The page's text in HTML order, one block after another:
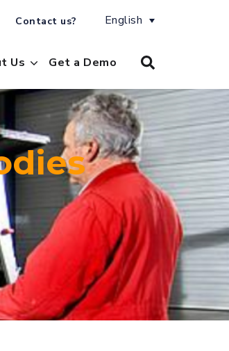
Contact us? English
Us Get a Demo